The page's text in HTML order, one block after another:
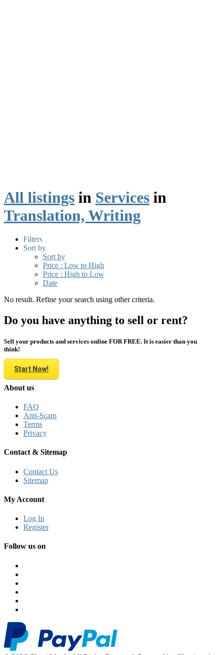
All listings in Services in
Translation, Writing
Filters
Sort by
Sort by
Price : Low to High
Price : High to Low
Date
No result. Refine your search using other criteria.
Do you have anything to sell or rent?
Sell your products and services online FOR FREE. It is easier than you
think!
Start Now!
About us
FAQ
Anti-Scam
Terms
Privacy
Contact & Sitemap
Contact Us
Sitemap
My Account
Log In
Register
Follow us on